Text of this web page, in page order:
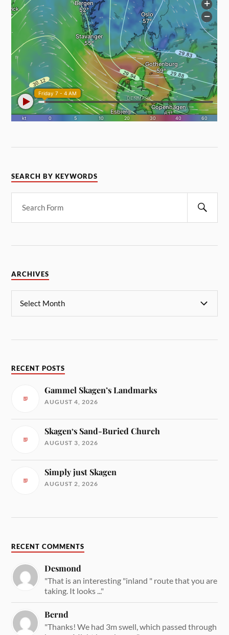
SEARCH BY KEYWORDS
ARCHIVES
RECENT POSTS
Gammel Skagen’s Landmarks
AUGUST 4, 2026
Skagen‘s Sand-Buried Church
AUGUST 3, 2026
Simply just Skagen
AUGUST 2, 2026
RECENT COMMENTS
Desmond
"That is an interesting "inland " route that you are
taking. It looks ..."
Bernd
"Thanks! We had 3m swell, which passed through